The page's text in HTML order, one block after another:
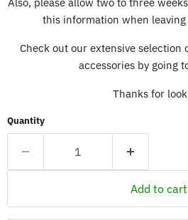
this information when
Check out our extensive selection
accessories by going
Thanks for
Quantity
Add to cart